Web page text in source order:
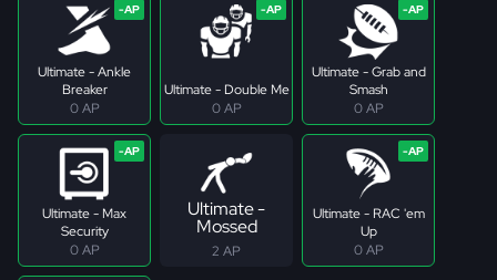
Ultimate - Ankle
Breaker
0 AP
Ultimate - Double Me
0 AP
Ultimate - Grab and
Smash
0 AP
Ultimate - Max
Security
0 AP
Ultimate -
Mossed
2 AP
Ultimate - RAC 'em
Up
0 AP